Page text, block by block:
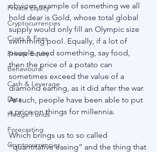
Private Equity
Cryptocurrencies
Costs & Fees
Private Equity
Behavioural
Cash & Leverage
Data
Hedge Funds
Forecasting
Cryptocurrencies
obvious example of something we all
hold dear is Gold, whose total global
supply would only fill an Olympic size
swimming pool. Equally, if a lot of
people need something, say food,
then the price of a potato can
sometimes exceed the value of a
diamond earring, as it did after the war.
As such, people have been able to put
a price on things for millennia.
Which brings us to so called
“quantitative easing” and the thing that